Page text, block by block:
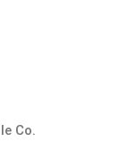
Co.